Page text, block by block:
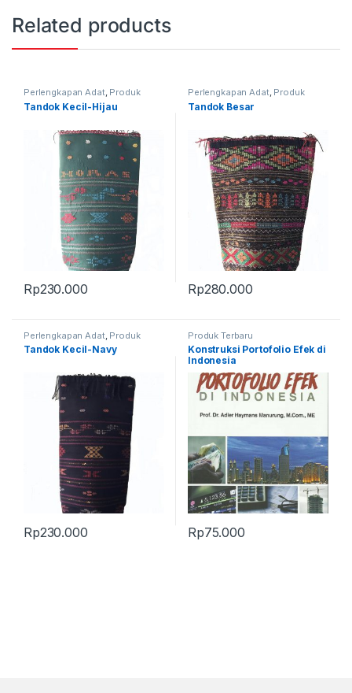
Related products
Perlengkapan Adat, Produk
Terbaru, Tandok
Tandok Kecil-Hijau
Rp230.000
Perlengkapan Adat, Produk
Terbaru, Tandok
Tandok Besar
Rp280.000
Perlengkapan Adat, Produk
Terbaru, Tandok
Tandok Kecil-Navy
Rp230.000
Produk Terbaru
Konstruksi Portofolio Efek di
Indonesia
Rp75.000